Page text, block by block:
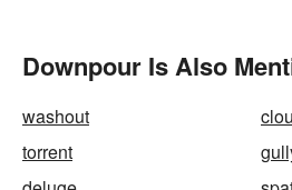
Downpour Is Also
washout
torrent